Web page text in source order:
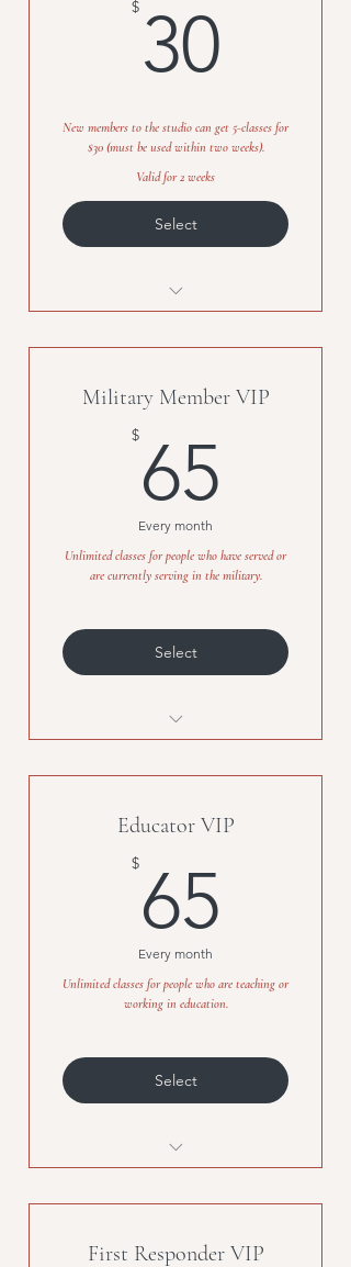
$ 30
New members to the studio can get 5-classes for
$30 (must be used within two weeks).
Valid for 2 weeks
Select
Military Member VIP
$ 65
Every month
Unlimited classes for people who have served or
are currently serving in the military.
Select
who have served or are currentl
Educator VIP
$ 65
Every month
Unlimited classes for people who are teaching or
working in education.
Select
who are teaching or working in
First Responder VIP